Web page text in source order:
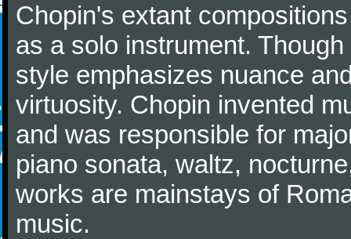
Chopin's extant
as a solo instrument.
style emphasizes nuance
virtuosity. Chopin invented
and was responsible for
piano sonata, waltz,
works are mainstays of
music.